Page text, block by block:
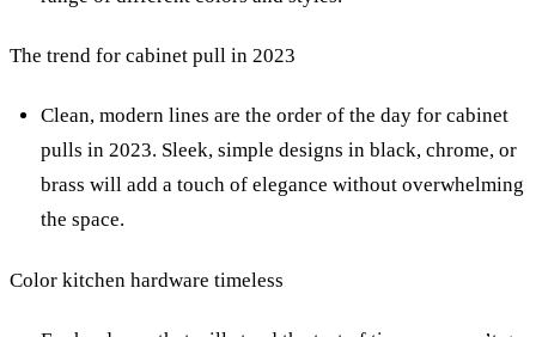
The trend for cabinet pull in 2023
Clean, modern lines are the order of the day for cabinet
pulls in 2023. Sleek, simple designs in black, chrome, or
brass will add a touch of elegance without overwhelming
the space.
Color kitchen hardware timeless